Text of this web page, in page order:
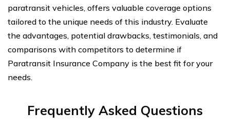
paratransit vehicles, offers valuable coverage options
tailored to the unique needs of this industry. Evaluate
the advantages, potential drawbacks, testimonials, and
comparisons with competitors to determine if
Paratransit Insurance Company is the best fit for your
needs.
Frequently Asked Questions